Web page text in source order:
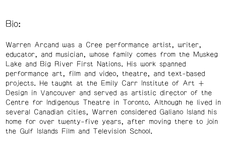
Bio:
Warren Arcand was a Cree performance artist, writer,
educator, and musician, whose family comes from the Muskeg
Lake and Big River First Nations. His work spanned
performance art, film and video, theatre, and text-based
projects. He taught at the Emily Carr Institute of Art +
Design in Vancouver and served as artistic director of the
Centre for Indigenous Theatre in Toronto. Although he lived in
several Canadian cities, Warren considered Galiano Island his
home for over twenty-five years, after moving there to join
the Gulf Islands Film and Television School.